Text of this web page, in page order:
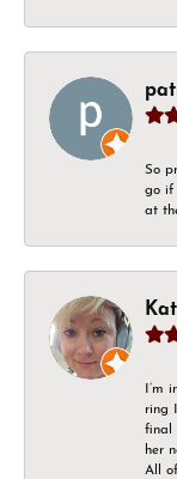
So
go if
at
I’m
ring
final
her
All